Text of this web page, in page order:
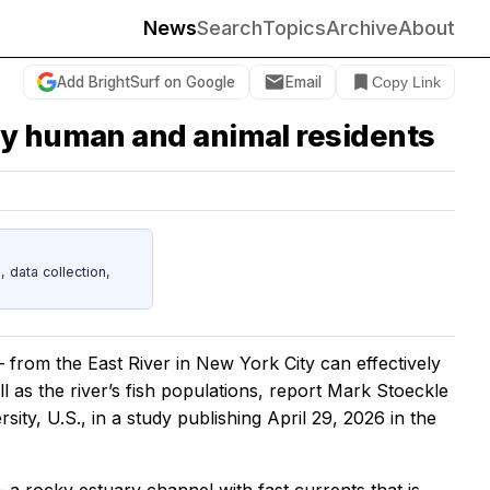
NewsSearchTopicsArchiveAbout
Add BrightSurf on Google Email Copy Link
human and animal residents
data collection,
the East River in New York City can effectively
as the river’s fish populations, report Mark Stoeckle
U.S., in a study publishing April 29, 2026 in the